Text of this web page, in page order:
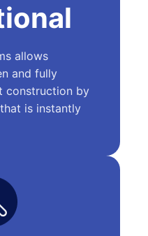
allows
and fully
construction by
is instantly